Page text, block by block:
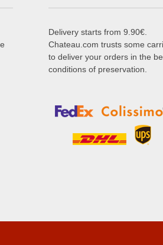
Delivery starts from 9.90€.
Chateau.com trusts some
to deliver your orders in the
conditions of preservation.